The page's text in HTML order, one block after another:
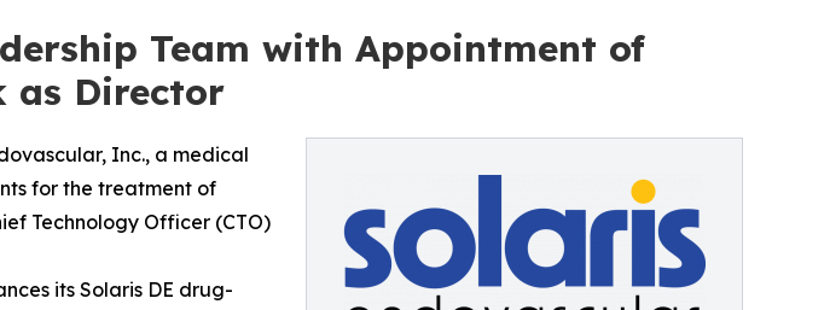
Team with Appointment of
as Director
Inc., a medical
for the treatment of
Technology Officer (CTO)
its Solaris DE drug-